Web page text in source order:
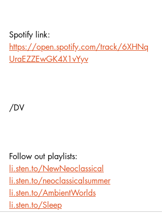
Spotify link:
https://open.spotify.com/track/6XHNq
UraEZZEwGK4X1vYyv
/DV
Follow out playlists:
li.sten.to/NewNeoclassical
li.sten.to/neoclassicalsummer
li.sten.to/AmbientWorlds
li.sten.to/Sleep